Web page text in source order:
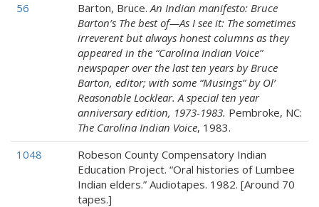
56
Barton, Bruce.An Indian manifesto: Bruce
Barton’s The best of—As I see it: The sometimes
irreverent but always honest columns as they
appeared in the “Carolina Indian Voice”
newspaper over the last ten years by Bruce
Barton, editor; with some “Musings” by Ol’
Reasonable Locklear. A special ten year
anniversary edition, 1973-1983. Pembroke, NC:
The Carolina Indian Voice, 1983.
1048
Robeson County Compensatory Indian
Education Project. “Oral histories of Lumbee
Indian elders.” Audiotapes. 1982. [Around 70
tapes.]